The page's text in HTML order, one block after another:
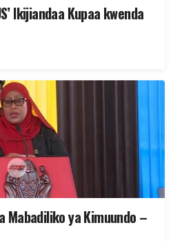
Ikijiandaa Kupaa kwenda
Mabadiliko ya Kimuundo –